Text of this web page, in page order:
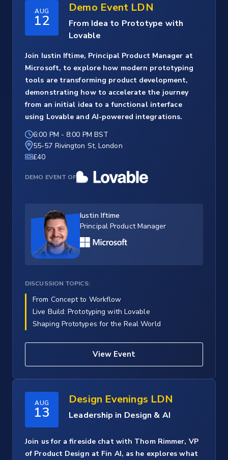
AUG
12
Demo Event LDN
From Idea to Prototype with
Lovable
Join Iustin Iftime, Principal Product Manager at
Microsoft, to explore how modern prototyping
tools are transforming product development,
demonstrating how to accelerate the journey
from an initial idea to a functional interface
using Lovable and AI-powered integrations.
6:00 PM - 8:00 PM BST
55-57 Rivington St, London
£40
DEMO EVENT OF
Iustin Iftime
Principal Product Manager
DISCUSSION TOPICS:
From Concept to Workflow
Live Build: Prototyping with Lovable
Shaping Prototypes for the Real World
View Event
AUG
13
Design Evenings LDN
Leadership in Design & AI
Join us for a fireside chat with Thom Rimmer, VP
of Product Design at Fin AI, as he explores what